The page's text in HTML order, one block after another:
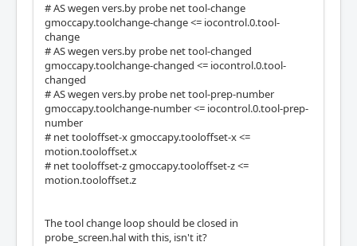
# AS wegen vers.by probe net tool-change
gmoccapy.toolchange-change <= iocontrol.0.tool-
change
# AS wegen vers.by probe net tool-changed
gmoccapy.toolchange-changed <= iocontrol.0.tool-
changed
# AS wegen vers.by probe net tool-prep-number
gmoccapy.toolchange-number <= iocontrol.0.tool-prep-
number
# net tooloffset-x gmoccapy.tooloffset-x <=
motion.tooloffset.x
# net tooloffset-z gmoccapy.tooloffset-z <=
motion.tooloffset.z
The tool change loop should be closed in
probe_screen.hal with this, isn't it?